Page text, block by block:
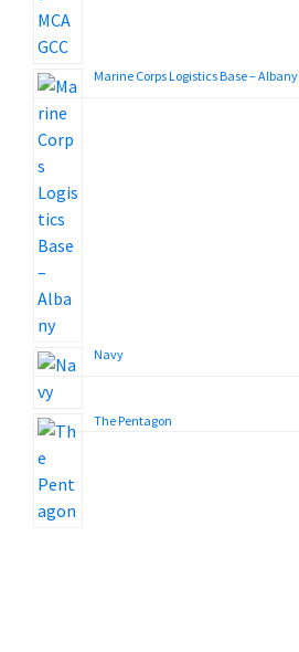
Marine Corps Logistics Base – Albany
Navy
The Pentagon